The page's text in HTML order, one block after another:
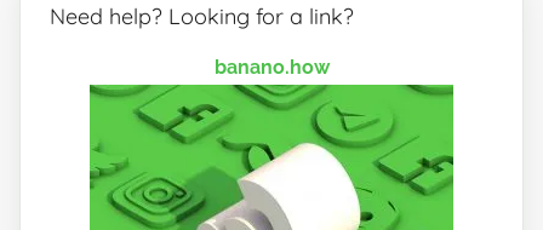
Need help? Looking for a link?
banano.how